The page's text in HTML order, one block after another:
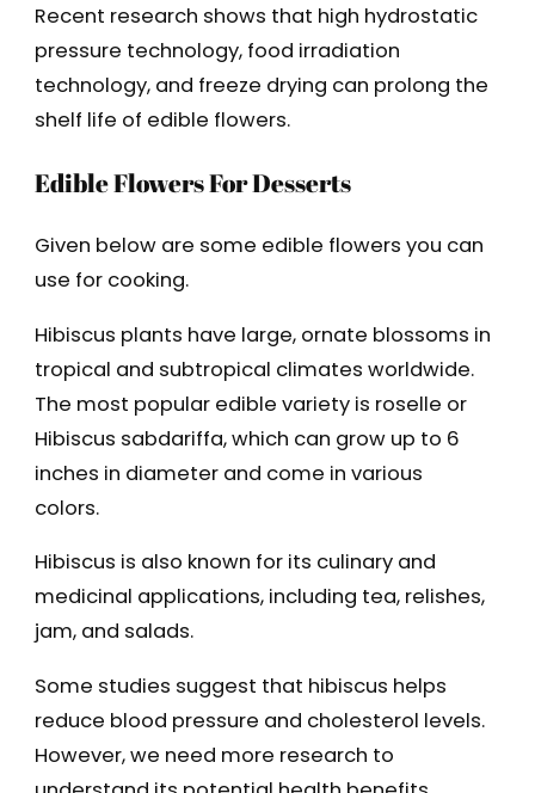
Recent research shows that high hydrostatic
pressure technology, food irradiation
technology, and freeze drying can prolong the
shelf life of edible flowers.
Edible Flowers For Desserts
Given below are some edible flowers you can
use for cooking.
Hibiscus plants have large, ornate blossoms in
tropical and subtropical climates worldwide.
The most popular edible variety is roselle or
Hibiscus sabdariffa, which can grow up to 6
inches in diameter and come in various
colors.
Hibiscus is also known for its culinary and
medicinal applications, including tea, relishes,
jam, and salads.
Some studies suggest that hibiscus helps
reduce blood pressure and cholesterol levels.
However, we need more research to